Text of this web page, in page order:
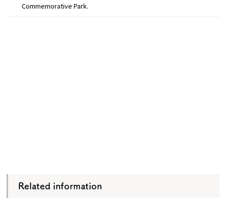
Commemorative Park.
Related information